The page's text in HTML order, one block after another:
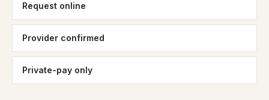
Request online
Provider confirmed
Private-pay only